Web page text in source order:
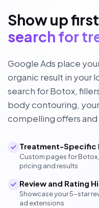
Show up
search for
Google Ads place
organic result in your
search for Botox,
body contouring,
compelling offers
Treatment-Specific
Custom pages for
pricing and results
Review and Rating
Showcase your 5-star
ad extensions